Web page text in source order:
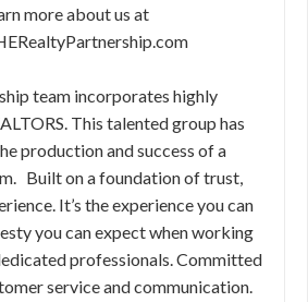
more about us at
team incorporates highly
This talented group has
production and success of a
Built on a foundation of trust,
It’s the experience you can
you can expect when working
professionals. Committed
service and communication.